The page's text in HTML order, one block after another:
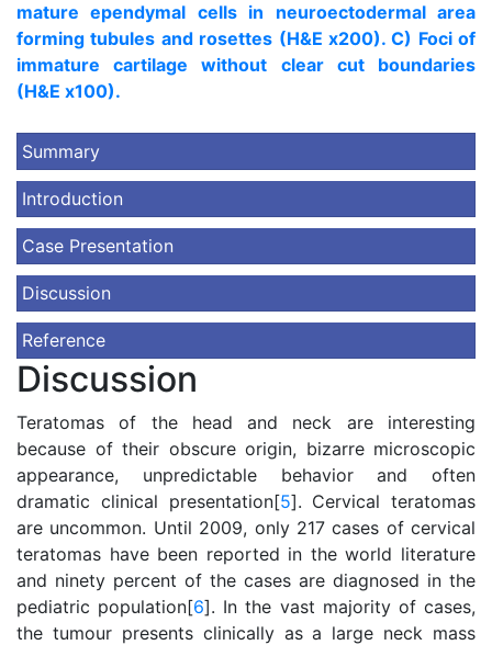
mature ependymal cells in neuroectodermal area
forming tubules and rosettes (H&E x200). C) Foci of
immature cartilage without clear cut boundaries
(H&E x100).
Summary
Introduction
Case Presentation
Discussion
Reference
Discussion
Teratomas of the head and neck are interesting
because of their obscure origin, bizarre microscopic
appearance, unpredictable behavior and often
dramatic clinical presentation[5]. Cervical teratomas
are uncommon. Until 2009, only 217 cases of cervical
teratomas have been reported in the world literature
and ninety percent of the cases are diagnosed in the
pediatric population[6]. In the vast majority of cases,
the tumour presents clinically as a large neck mass